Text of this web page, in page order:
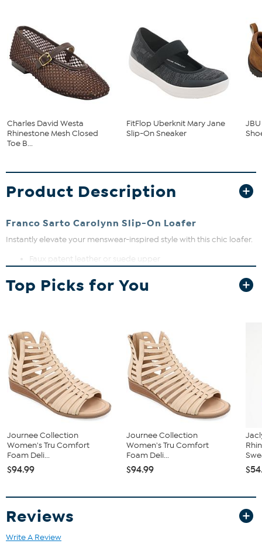
Charles David Westa
Rhinestone Mesh Closed
Toe B...
FitFlop Uberknit Mary Jane
Slip-On Sneaker
Product Description
Franco Sarto Carolynn Slip-On Loafer
Instantly elevate your menswear-inspired style with this chic loafer.
Faux patent leather or suede upper
Tassel detail
Lug sole
Approx. 1-1/4" heel
Top Picks for You
Journee Collection
Women's Tru Comfort
Foam Deli...
$94.99
Journee Collection
Women's Tru Comfort
Foam Deli...
$94.99
Reviews
Write A Review